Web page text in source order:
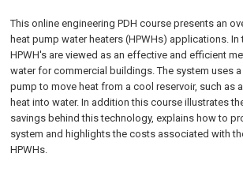
This online engineering PDH course presents an
heat pump water heaters (HPWHs) applications. In
HPWH's are viewed as an effective and efficient
water for commercial buildings. The system uses
pump to move heat from a cool reservoir, such as
heat into water. In addition this course illustrates
savings behind this technology, explains how to
system and highlights the costs associated with
HPWHs.